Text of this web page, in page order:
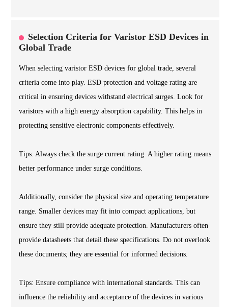
Selection Criteria for Varistor ESD Devices in
Global Trade
When selecting varistor ESD devices for global trade, several
criteria come into play. ESD protection and voltage rating are
critical in ensuring devices withstand electrical surges. Look for
varistors with a high energy absorption capability. This helps in
protecting sensitive electronic components effectively.
Tips: Always check the surge current rating. A higher rating means
better performance under surge conditions.
Additionally, consider the physical size and operating temperature
range. Smaller devices may fit into compact applications, but
ensure they still provide adequate protection. Manufacturers often
provide datasheets that detail these specifications. Do not overlook
these documents; they are essential for informed decisions.
Tips: Ensure compliance with international standards. This can
influence the reliability and acceptance of the devices in various